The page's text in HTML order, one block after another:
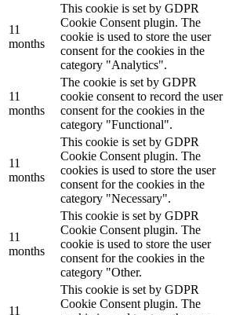
11
months
This cookie is set by GDPR
Cookie Consent plugin. The
cookie is used to store the user
consent for the cookies in the
category "Analytics".
11
months
The cookie is set by GDPR
cookie consent to record the user
consent for the cookies in the
category "Functional".
11
months
This cookie is set by GDPR
Cookie Consent plugin. The
cookies is used to store the user
consent for the cookies in the
category "Necessary".
11
months
This cookie is set by GDPR
Cookie Consent plugin. The
cookie is used to store the user
consent for the cookies in the
category "Other.
11
This cookie is set by GDPR
Cookie Consent plugin. The